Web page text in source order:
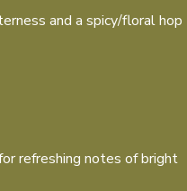
and a spicy/floral hop
refreshing notes of bright